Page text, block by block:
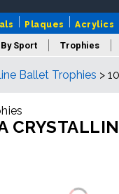
Plaques Acrylics
Sport Trophies
Ballet Trophies >